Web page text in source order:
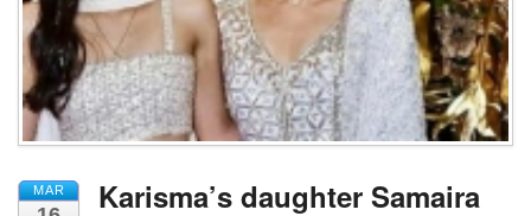
MAR Karisma’s daughter Samaira